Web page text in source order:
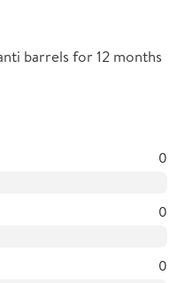
barrels for 12 months
0
0
0